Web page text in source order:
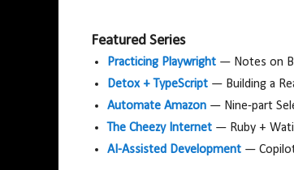
Featured Series
Practicing Playwright — Notes on
Detox + TypeScript — Building a
Automate Amazon — Nine-part
The Cheezy Internet — Ruby +
AI-Assisted Development —